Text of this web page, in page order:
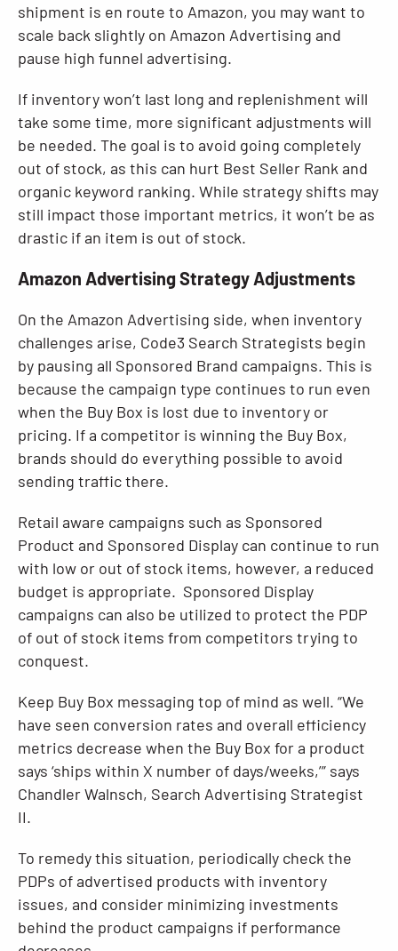
shipment is en route to Amazon, you may want to
scale back slightly on Amazon Advertising and
pause high funnel advertising.
If inventory won’t last long and replenishment will
take some time, more significant adjustments will
be needed. The goal is to avoid going completely
out of stock, as this can hurt Best Seller Rank and
organic keyword ranking. While strategy shifts may
still impact those important metrics, it won’t be as
drastic if an item is out of stock.
Amazon Advertising Strategy Adjustments
On the Amazon Advertising side, when inventory
challenges arise, Code3 Search Strategists begin
by pausing all Sponsored Brand campaigns. This is
because the campaign type continues to run even
when the Buy Box is lost due to inventory or
pricing. If a competitor is winning the Buy Box,
brands should do everything possible to avoid
sending traffic there.
Retail aware campaigns such as Sponsored
Product and Sponsored Display can continue to run
with low or out of stock items, however, a reduced
budget is appropriate. Sponsored Display
campaigns can also be utilized to protect the PDP
of out of stock items from competitors trying to
conquest.
Keep Buy Box messaging top of mind as well. “We
have seen conversion rates and overall efficiency
metrics decrease when the Buy Box for a product
says ‘ships within X number of days/weeks,’” says
Chandler Walnsch, Search Advertising Strategist
II.
To remedy this situation, periodically check the
PDPs of advertised products with inventory
issues, and consider minimizing investments
behind the product campaigns if performance